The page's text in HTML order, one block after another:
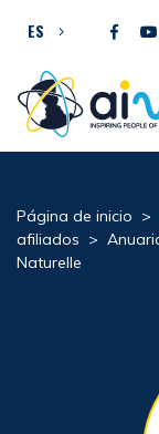
ES
Página de inicio >
afiliados >
Naturelle